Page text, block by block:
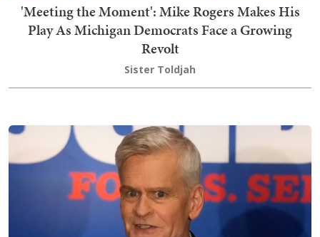
'Meeting the Moment': Mike Rogers Makes His
Play As Michigan Democrats Face a Growing
Revolt
Sister Toldjah